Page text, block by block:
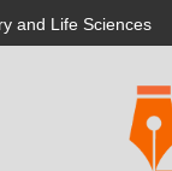
and Life Sciences